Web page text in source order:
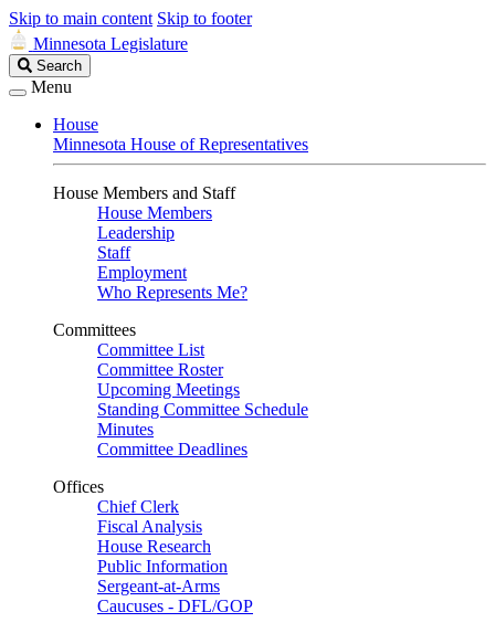
Skip to main content Skip to footer
Minnesota Legislature
Search
Legislature
Search
Menu
House
Minnesota House of Representatives
House Members and Staff
House Members
Leadership
Staff
Employment
Who Represents Me?
Committees
Committee List
Committee Roster
Upcoming Meetings
Standing Committee Schedule
Minutes
Committee Deadlines
Offices
Chief Clerk
Fiscal Analysis
House Research
Public Information
Sergeant-at-Arms
Caucuses - DFL/GOP